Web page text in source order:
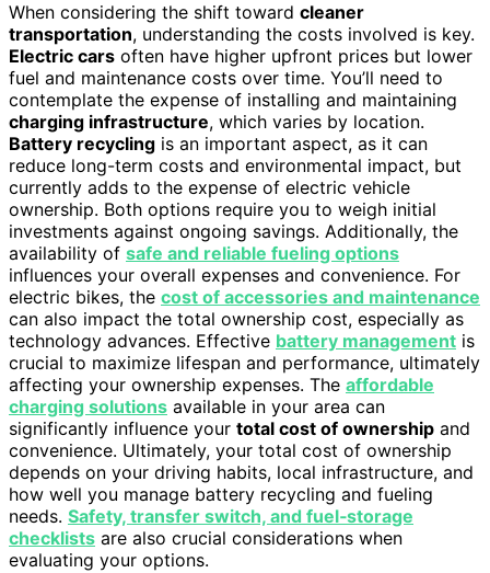
When considering the shift toward cleaner
transportation, understanding the costs involved is key.
Electric cars often have higher upfront prices but lower
fuel and maintenance costs over time. You’ll need to
contemplate the expense of installing and maintaining
charging infrastructure, which varies by location.
Battery recycling is an important aspect, as it can
reduce long-term costs and environmental impact, but
currently adds to the expense of electric vehicle
ownership. Both options require you to weigh initial
investments against ongoing savings. Additionally, the
availability of safe and reliable fueling options
influences your overall expenses and convenience. For
electric bikes, the cost of accessories and maintenance
can also impact the total ownership cost, especially as
technology advances. Effective battery management is
crucial to maximize lifespan and performance, ultimately
affecting your ownership expenses. The affordable
charging solutions available in your area can
significantly influence your total cost of ownership and
convenience. Ultimately, your total cost of ownership
depends on your driving habits, local infrastructure, and
how well you manage battery recycling and fueling
needs. Safety, transfer switch, and fuel‑storage
checklists are also crucial considerations when
evaluating your options.